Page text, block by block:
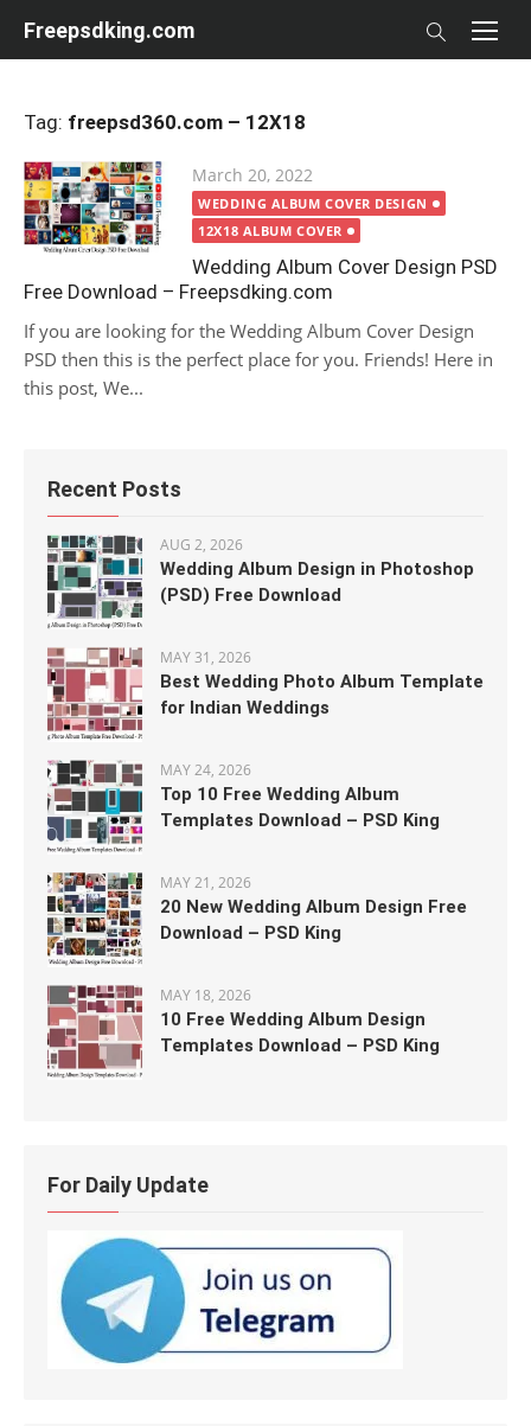
Freepsdking.com
Tag: freepsd360.com – 12X18
Posted
on
March 20, 2022
WEDDING ALBUM COVER DESIGN
12X18 ALBUM COVER
Wedding Album Cover Design PSD
Free Download – Freepsdking.com
If you are looking for the Wedding Album Cover Design
PSD then this is the perfect place for you. Friends! Here in
this post, We...
Recent Posts
AUG 2, 2026
Wedding Album Design in Photoshop
(PSD) Free Download
MAY 31, 2026
Best Wedding Photo Album Template
for Indian Weddings
MAY 24, 2026
Top 10 Free Wedding Album
Templates Download – PSD King
MAY 21, 2026
20 New Wedding Album Design Free
Download – PSD King
MAY 18, 2026
10 Free Wedding Album Design
Templates Download – PSD King
For Daily Update